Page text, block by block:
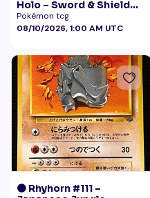
Holo – Sword & Shield
Black Star Promo
Pokémon
Pokémon tcg
08/10/2026, 1:00 AM UTC
🟠 Rhyhorn #111 –